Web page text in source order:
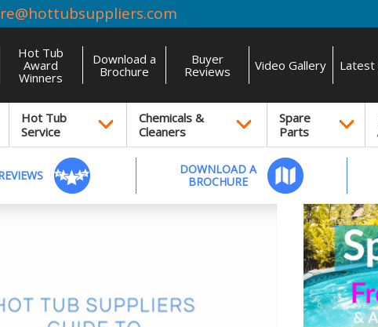
Hot Tub
Award
Winners
Download a
Brochure
Buyer
Reviews
Video Gallery Latest
Hot Tub
Service
Chemicals &
Cleaners
Spare
Parts
DOWNLOAD A
BROCHURE